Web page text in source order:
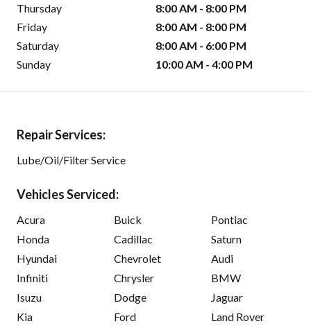
Thursday
8:00 AM - 8:00 PM
Friday
8:00 AM - 8:00 PM
Saturday
8:00 AM - 6:00 PM
Sunday
10:00 AM - 4:00 PM
Repair Services:
Lube/Oil/Filter Service
Vehicles Serviced:
Acura
Honda
Hyundai
Infiniti
Isuzu
Kia
Buick
Cadillac
Chevrolet
Chrysler
Dodge
Ford
Pontiac
Saturn
Audi
BMW
Jaguar
Land Rover